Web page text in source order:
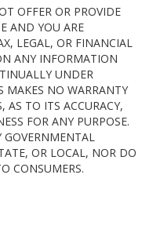
OFFER OR PROVIDE
AND YOU ARE
LEGAL, OR FINANCIAL
ANY INFORMATION
UNDER
MAKES NO WARRANTY
AS TO ITS ACCURACY,
FOR ANY PURPOSE.
OR LOCAL, NOR DO
CONSUMERS.